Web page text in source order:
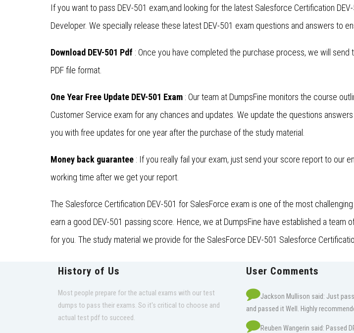
If you want to pass DEV-501 exam,and looking for the latest Salesforce Certification
Developer. We specially release these latest DEV-501 exam questions and answers to
Download DEV-501 Pdf : Once you have completed the purchase process, we will
PDF file format.
One Year Free Update DEV-501 Exam : Our team at DumpsFine monitors the course
Customer Service exam for any chances and updates. We update the questions
you with free updates for one year after the purchase of the study material.
Money back guarantee : If you really fail your exam, just send your score report to our
working time after we get your report.
The Salesforce Certification DEV-501 for SalesForce exam is one of the most
earn a good DEV-501 passing score. Hence, we at DumpsFine have established a
for you. The study material we provide for the SalesForce DEV-501 Salesforce
History of Us
Most people prepare for the actual exams with our test
dumps to pass their exams. So it's critical to choose and
actual test pdf to succeed.
User Comments
Jackson Mullison said: Just
and passed it Well. Highly
Reuben Wangerin said: Passed